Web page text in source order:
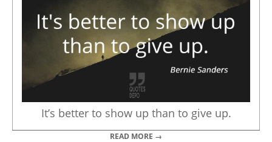
It’s better to show up than to give up.
READ MORE →